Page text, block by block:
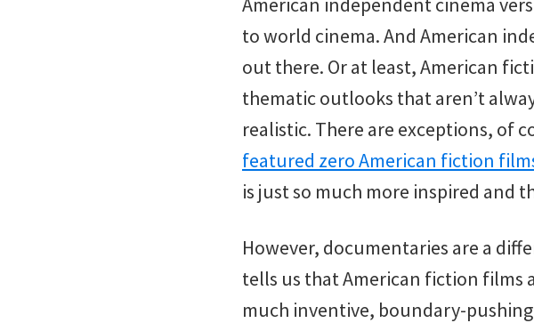
to world cinema. And American
out there. Or at least, American
thematic outlooks that aren’t
realistic. There are exceptions, of
featured zero American fiction
is just so much more inspired and
However, documentaries are a
tells us that American fiction films
much inventive, boundary-